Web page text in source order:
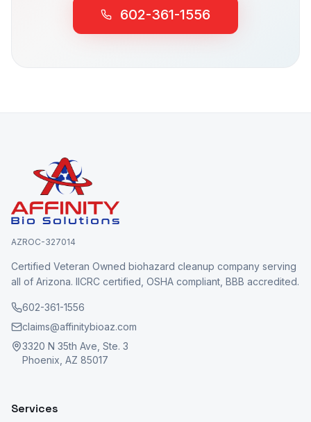
602-361-1556
AZROC-327014
Certified Veteran Owned biohazard cleanup company serving
all of Arizona. IICRC certified, OSHA compliant, BBB accredited.
602-361-1556
claims@affinitybioaz.com
3320 N 35th Ave, Ste. 3
Phoenix, AZ 85017
Services